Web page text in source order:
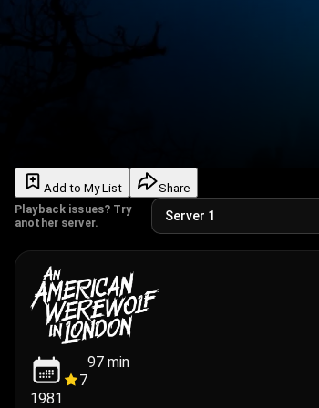
Add to My List
Share
Playback issues? Try
another server.
1981
7
97 min